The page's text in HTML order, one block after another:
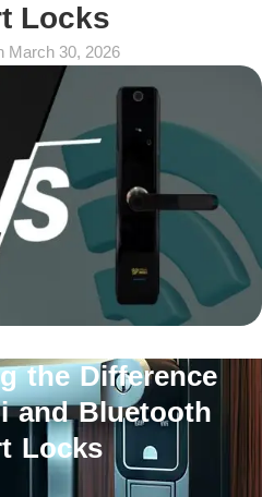
Locks
March 30, 2026
the Difference
and Bluetooth
Locks